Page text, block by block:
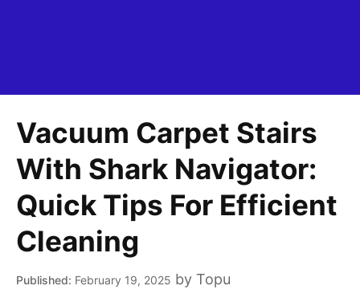
Vacuum Carpet Stairs
With Shark Navigator:
Quick Tips For Efficient
Cleaning
February 19, 2025 by Topu